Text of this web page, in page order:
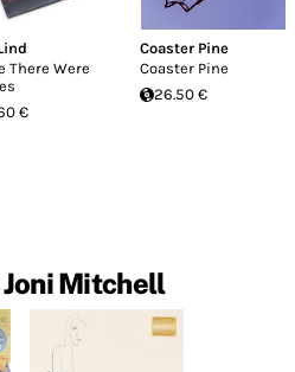
There Were
€
Coaster Pine
Coaster Pine
26.50 €
Mitchell